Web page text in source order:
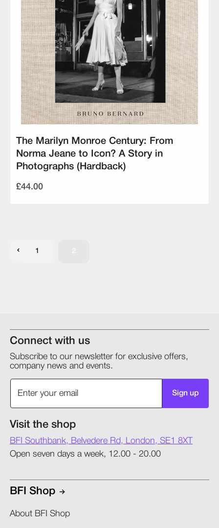
The Marilyn Monroe Century: From
Norma Jeane to Icon? A Story in
Photographs (Hardback)
£44.00
1 2
Connect with us
Subscribe to our newsletter for exclusive offers,
company news and events.
Sign up
Visit the shop
BFI Southbank, Belvedere Rd, London, SE1 8XT
Open seven days a week, 12.00 - 20.00
BFI Shop
About BFI Shop